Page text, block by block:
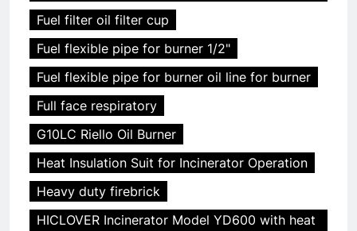
Fuel filter oil filter cup
Fuel flexible pipe for burner 1/2"
Fuel flexible pipe for burner oil line for burner
Full face respiratory
G10LC Riello Oil Burner
Heat Insulation Suit for Incinerator Operation
Heavy duty firebrick
HICLOVER Incinerator Model YD600 with heat